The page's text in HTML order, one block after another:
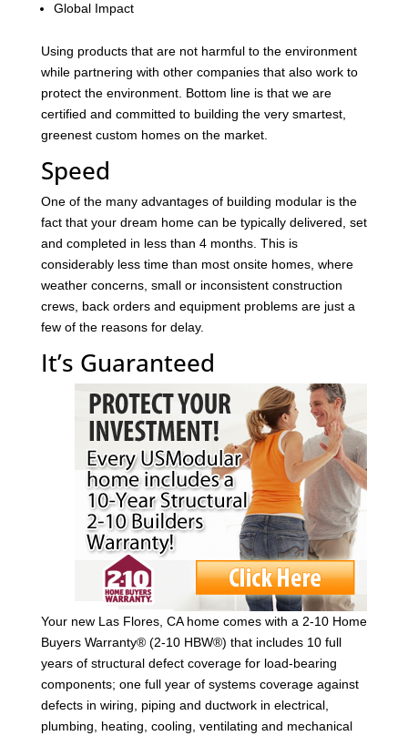
Global Impact
Using products that are not harmful to the environment
while partnering with other companies that also work to
protect the environment. Bottom line is that we are
certified and committed to building the very smartest,
greenest custom homes on the market.
Speed
One of the many advantages of building modular is the
fact that your dream home can be typically delivered, set
and completed in less than 4 months. This is
considerably less time than most onsite homes, where
weather concerns, small or inconsistent construction
crews, back orders and equipment problems are just a
few of the reasons for delay.
It’s Guaranteed
Your new Las Flores, CA home comes with a 2-10 Home
Buyers Warranty® (2-10 HBW®) that includes 10 full
years of structural defect coverage for load-bearing
components; one full year of systems coverage against
defects in wiring, piping and ductwork in electrical,
plumbing, heating, cooling, ventilating and mechanical